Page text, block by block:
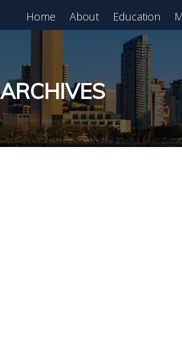
Home About Education
ARCHIVES
Register for